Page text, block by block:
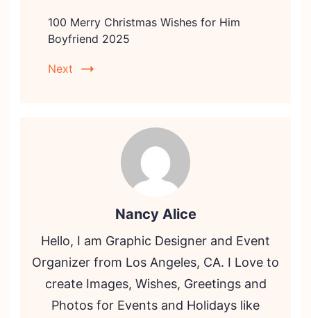
100 Merry Christmas Wishes for Him
Boyfriend 2025
Next
Nancy Alice
Hello, I am Graphic Designer and Event
Organizer from Los Angeles, CA. I Love to
create Images, Wishes, Greetings and
Photos for Events and Holidays like